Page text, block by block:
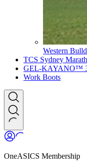
Western
TCS Sydney
GEL-KAYANO™
Work Boots
OneASICS Membership